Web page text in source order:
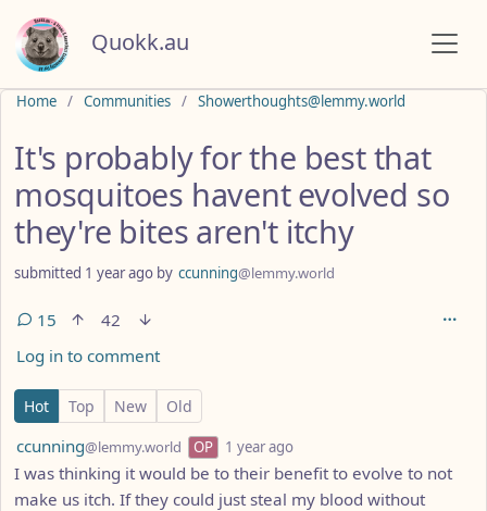
Quokk.au
Home Communities Showerthoughts@lemmy.world
It's probably for the best that
mosquitoes havent evolved so
they're bites aren't itchy
submitted 1 year ago by ccunning@lemmy.world
15
42
Log in to comment
15 Comments
Hot Top New Old
by
ccunning@lemmy.world OP 1 year ago
I was thinking it would be to their benefit to evolve to not
make us itch. If they could just steal my blood without
Do not click this